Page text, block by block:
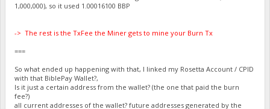
1,000,000), so it used 1.00016100 BBP
-> The rest is the TxFee the Miner gets to mine your Burn Tx
===
So what ended up happening with that, I linked my Rosetta Account / CPID
with that BiblePay Wallet?,
Is it just a certain address from the wallet? (the one that paid the burn
fee?)
all current addresses of the wallet? future addresses generated by the